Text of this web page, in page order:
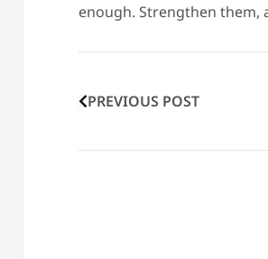
enough. Strengthen them,
PREVIOUS POST